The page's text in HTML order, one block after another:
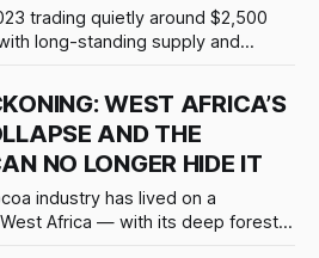
trading quietly around $2,500
long-standing supply and
responsible for over 70% of global
simultaneously. Untreated
soil,
WEST AFRICA’S
AND THE
NO LONGER HIDE IT
industry has lived on a
Africa — with its deep forests,